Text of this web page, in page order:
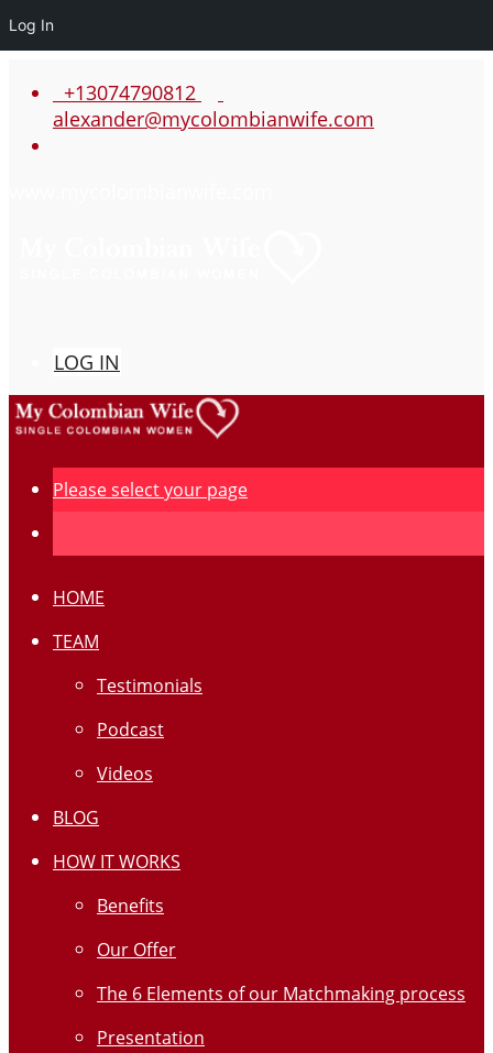
Log In
+13074790812
alexander@mycolombianwife.com
LOG IN
Please select your page
HOME
TEAM
Testimonials
Podcast
Videos
BLOG
HOW IT WORKS
Benefits
Our Offer
The 6 Elements of our Matchmaking process
Presentation